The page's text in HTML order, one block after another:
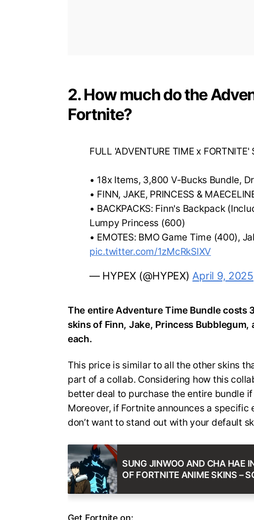
2. How much do the
Fortnite?
FULL 'ADVENTURE TIME x FORTNITE'
• 18x Items, 3,800 V-Bucks Bundle,
• FINN, JAKE, PRINCESS &
• BACKPACKS: Finn's Backpack
Lumpy Princess (600)
• EMOTES: BMO Game Time (400),
pic.twitter.com/1zMcRkSlXV
— HYPEX (@HYPEX) April 9, 2025
The entire Adventure Time Bundle costs
skins of Finn, Jake, Princess
each.
This price is similar to all the other skins
part of a collab. Considering how this
better deal to purchase the entire bundle
Moreover, if Fortnite announces a
don’t want to stand out with your default
SUNG JINWOO AND CHA HAE
OF FORTNITE ANIME SKINS –
Get Fortnite on: